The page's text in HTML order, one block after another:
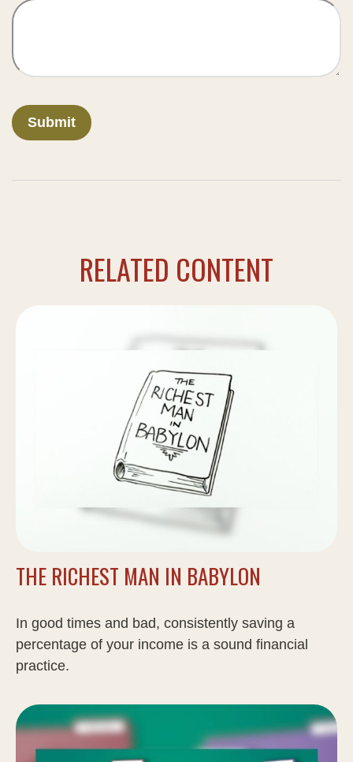
RELATED CONTENT
THE RICHEST MAN IN BABYLON
In good times and bad, consistently saving a
percentage of your income is a sound financial
practice.